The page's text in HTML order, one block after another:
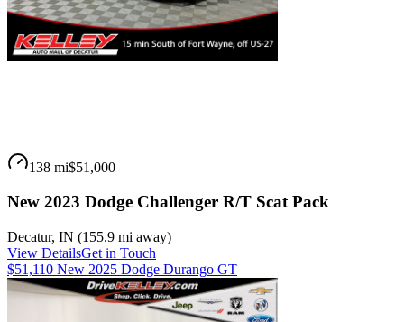
138 mi$51,000
New 2023 Dodge Challenger R/T Scat Pack
Decatur, IN (155.9 mi away)
View DetailsGet in Touch
$51,110 New 2025 Dodge Durango GT